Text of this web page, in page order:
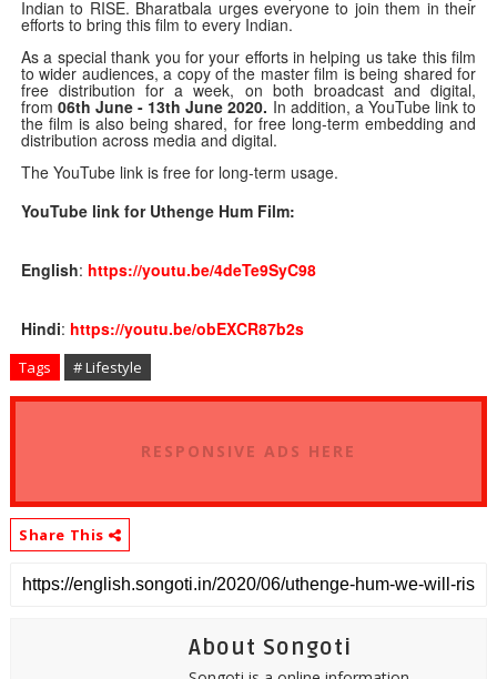
Indian to RISE. Bharatbala urges everyone to join them in their
efforts to bring this film to every Indian.
As a special thank you for your efforts in helping us take this film
to wider audiences, a copy of the master film is being shared for
free distribution for a week, on both broadcast and digital,
from06th June - 13th June 2020. In addition, a YouTube link to
the film is also being shared, for free long-term embedding and
distribution across media and digital.
The YouTube link is free for long-term usage.
YouTube link for Uthenge Hum Film:
English: https://youtu.be/4deTe9SyC98
Hindi: https://youtu.be/obEXCR87b2s
Tags # Lifestyle
RESPONSIVE ADS HERE
Share This
About Songoti